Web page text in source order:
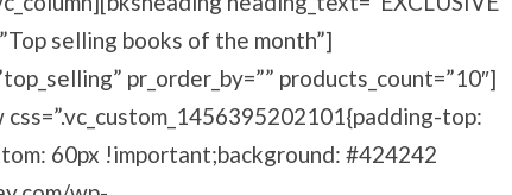
selling books of the month”]
pr_order_by=”” products_count=”10″]
top:
60px !important;background: #424242